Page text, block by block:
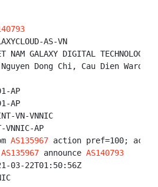
AS-VN
GALAXY DIGITAL TECHNOLOGY
Dong Chi, Cau Dien Ward,
AP
AP
VN-VNNIC
AP
AS135967 action pref=100;
AS135967 announce AS140793
03-22T01:50:56Z